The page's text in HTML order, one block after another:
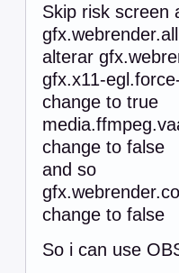
Skip risk screen
gfx.webrender.all
alterar
gfx.x11-
change to true
change to false
and so
change to false
So i can use